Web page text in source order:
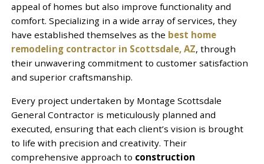
appeal of homes but also improve functionality and
comfort. Specializing in a wide array of services, they
have established themselves as the best home
remodeling contractor in Scottsdale, AZ, through
their unwavering commitment to customer satisfaction
and superior craftsmanship.
Every project undertaken by Montage Scottsdale
General Contractor is meticulously planned and
executed, ensuring that each client’s vision is brought
to life with precision and creativity. Their
comprehensive approach to construction